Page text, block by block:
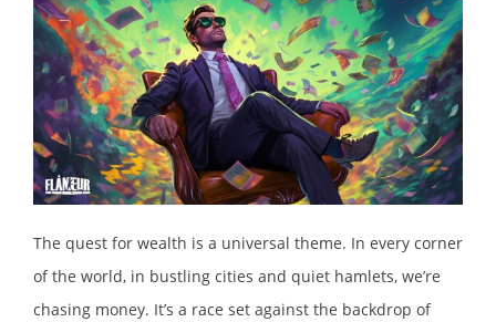
The quest for wealth is a universal theme. In every corner
of the world, in bustling cities and quiet hamlets, we’re
chasing money. It’s a race set against the backdrop of